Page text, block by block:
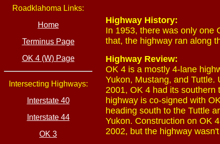
Roadklahoma Links:
Home
Terminus Page
OK 4 (W) Page
Intersecting Highways:
Interstate 40
Interstate 44
OK 3
Highway History:
In 1953, there was only one
that, the highway ran along
Highway Review:
OK 4 is a mostly 4-lane
Yukon, Mustang, and
2001, OK 4 had its southern
highway is co-signed with
heading south to the Tuttle
Yukon. Construction on OK
2002, but the highway